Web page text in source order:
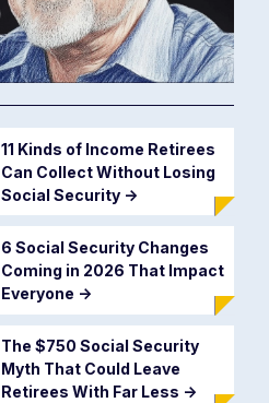
11 Kinds of Income Retirees
Can Collect Without Losing
Social Security ->
6 Social Security Changes
Coming in 2026 That Impact
Everyone ->
The $750 Social Security
Myth That Could Leave
Retirees With Far Less ->